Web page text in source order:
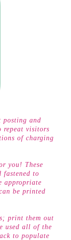
posting and
repeat visitors
of charging
you! These
fastened to
appropriate
be printed
print them out
used all of the
to populate